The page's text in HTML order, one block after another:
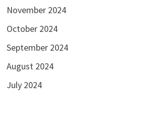
November 2024
October 2024
September 2024
August 2024
July 2024